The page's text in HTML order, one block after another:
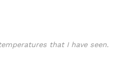
that I have seen.